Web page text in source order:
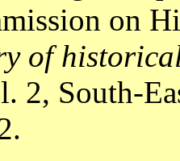
on
of
2, South-